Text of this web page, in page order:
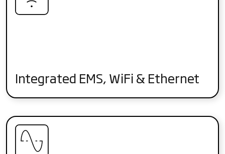
Integrated EMS, WiFi & Ethernet